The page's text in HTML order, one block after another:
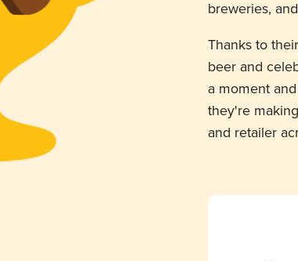
breweries,
Thanks to
beer and
a moment
they're
and retailer